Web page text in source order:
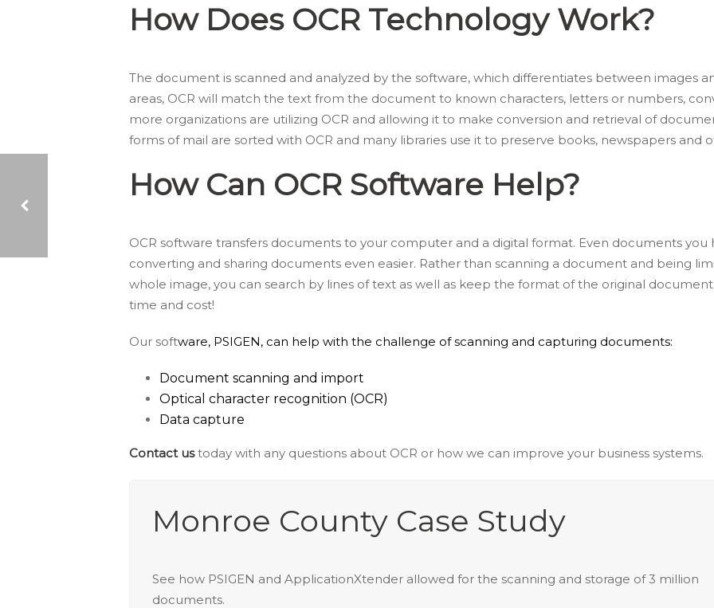
How Does OCR Technology Work?
The document is scanned and analyzed by the software, which differentiates between images
areas, OCR will match the text from the document to known characters, letters or numbers,
more organizations are utilizing OCR and allowing it to make conversion and retrieval of
forms of mail are sorted with OCR and many libraries use it to preserve books, newspapers and
How Can OCR Software Help?
OCR software transfers documents to your computer and a digital format. Even documents you
converting and sharing documents even easier. Rather than scanning a document and being
whole image, you can search by lines of text as well as keep the format of the original
time and cost!
Our software, PSIGEN, can help with the challenge of scanning and capturing documents:
Document scanning and import
Optical character recognition (OCR)
Data capture
Contact ustoday with any questions about OCR or how we can improve your business systems.
Monroe County Case Study
See how PSIGEN and ApplicationXtender allowed for the scanning and storage of 3 million
documents.